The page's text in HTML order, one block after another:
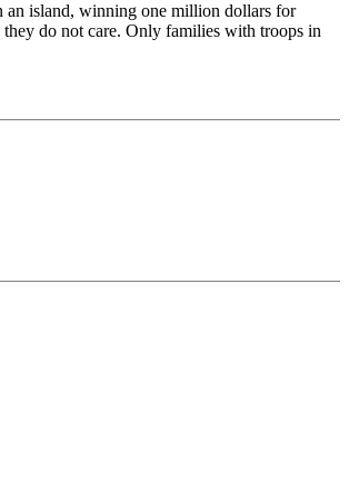
an island, winning one million dollars for
do not care. Only families with troops in